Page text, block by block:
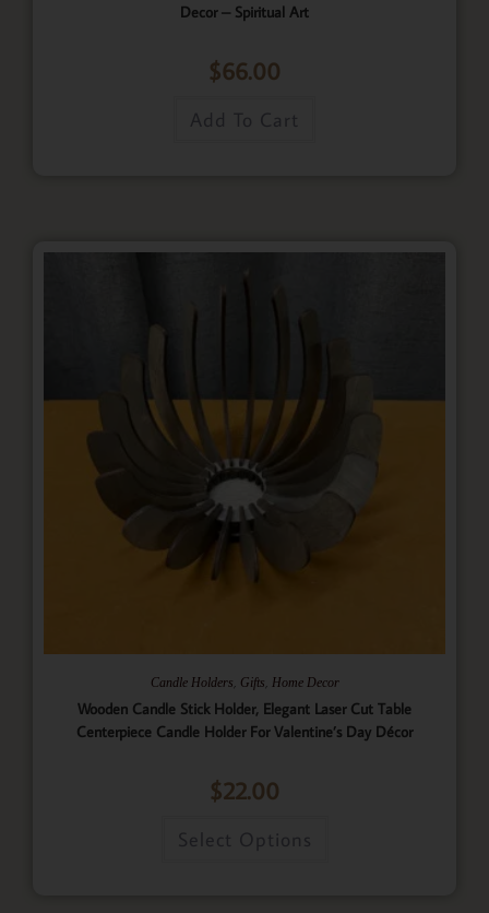
Decor – Spiritual Art
$66.00
Add To Cart
Candle Holders Gifts Home Decor
Wooden Candle Stick Holder, Elegant Laser Cut Table
Centerpiece Candle Holder For Valentine’s Day Décor
$22.00
Select Options